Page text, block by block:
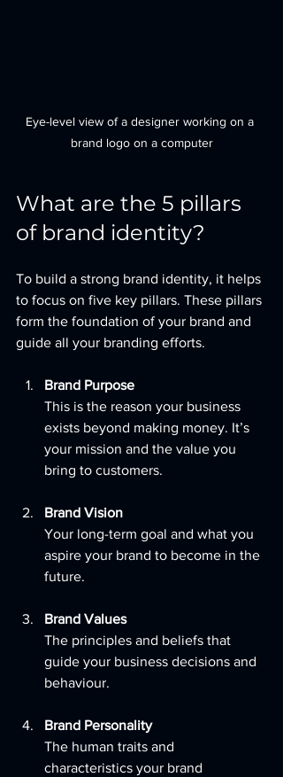
Eye-level view of a designer working on a
brand logo on a computer
What are the 5 pillars
of brand identity?
To build a strong brand identity, it helps
to focus on five key pillars. These pillars
form the foundation of your brand and
guide all your branding efforts.
Brand Purpose
This is the reason your business
exists beyond making money. It’s
your mission and the value you
bring to customers.
Brand Vision
Your long-term goal and what you
aspire your brand to become in the
future.
Brand Values
The principles and beliefs that
guide your business decisions and
behaviour.
Brand Personality
The human traits and
characteristics your brand